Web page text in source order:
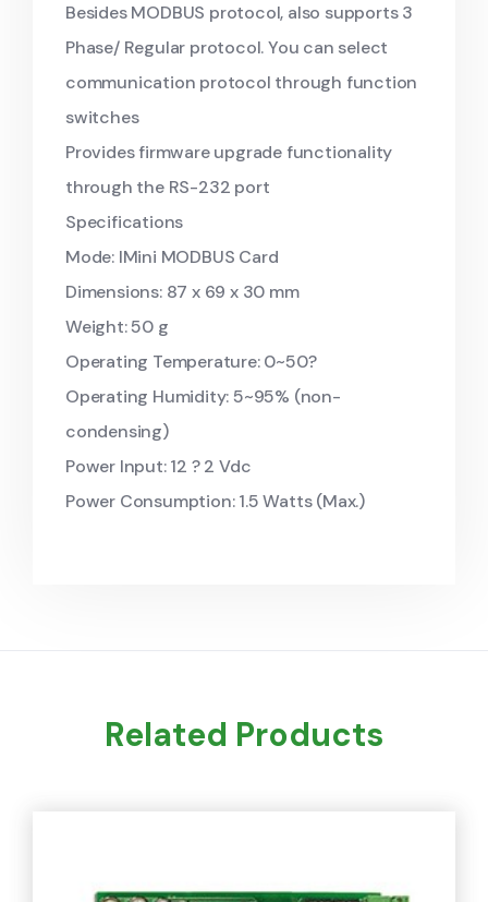
Besides MODBUS protocol, also supports 3
Phase/ Regular protocol. You can select
communication protocol through function
switches
Provides firmware upgrade functionality
through the RS-232 port
Specifications
Mode: lMini MODBUS Card
Dimensions: 87 x 69 x 30 mm
Weight: 50 g
Operating Temperature: 0~50?
Operating Humidity: 5~95% (non-
condensing)
Power Input: 12 ? 2 Vdc
Power Consumption: 1.5 Watts (Max.)
Related Products